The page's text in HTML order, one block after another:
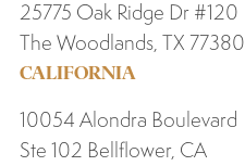
25775 Oak Ridge Dr #120
The Woodlands, TX 77380
CALIFORNIA
10054 Alondra Boulevard
Ste 102 Bellflower, CA